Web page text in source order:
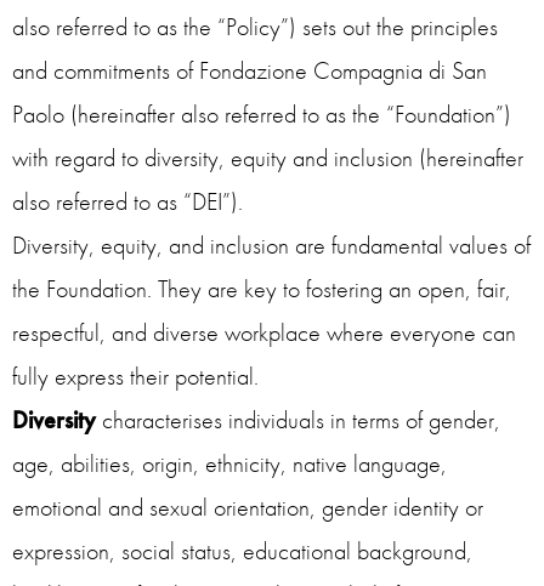
also referred to as the “Policy”) sets out the principles
and commitments of Fondazione Compagnia di San
Paolo (hereinafter also referred to as the “Foundation”)
with regard to diversity, equity and inclusion (hereinafter
also referred to as “DEI”).
Diversity, equity, and inclusion are fundamental values of
the Foundation. They are key to fostering an open, fair,
respectful, and diverse workplace where everyone can
fully express their potential.
Diversitycharacterises individuals in terms of gender,
age, abilities, origin, ethnicity, native language,
emotional and sexual orientation, gender identity or
expression, social status, educational background,